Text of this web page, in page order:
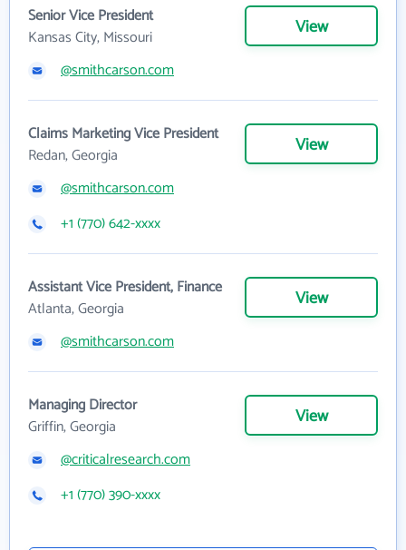
Senior Vice President
Kansas City, Missouri
View
@smithcarson.com
Claims Marketing Vice President
Redan, Georgia
View
@smithcarson.com
+1 (770) 642-xxxx
Assistant Vice President, Finance
Atlanta, Georgia
View
@smithcarson.com
Managing Director
Griffin, Georgia
View
@criticalresearch.com
+1 (770) 390-xxxx